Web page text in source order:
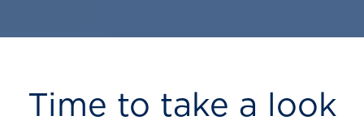
Time to take a look